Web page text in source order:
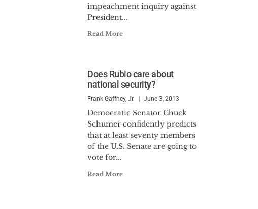
impeachment inquiry against
President...
Read More
Does Rubio care about
national security?
Frank Gaffney, Jr. June 3, 2013
Democratic Senator Chuck
Schumer confidently predicts
that at least seventy members
of the U.S. Senate are going to
vote for...
Read More